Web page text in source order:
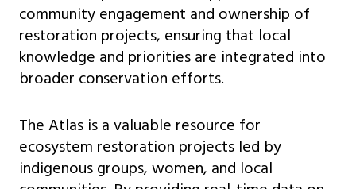
community engagement and ownership of
restoration projects, ensuring that local
knowledge and priorities are integrated into
broader conservation efforts.
The Atlas is a valuable resource for
ecosystem restoration projects led by
indigenous groups, women, and local